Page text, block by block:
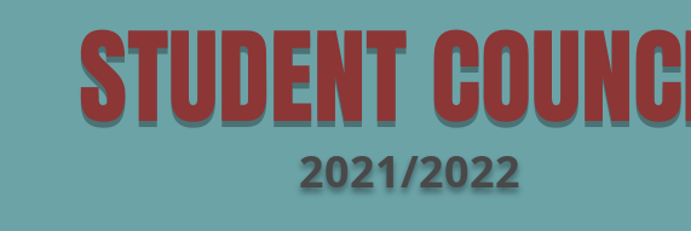
STUDENT
2021/2022